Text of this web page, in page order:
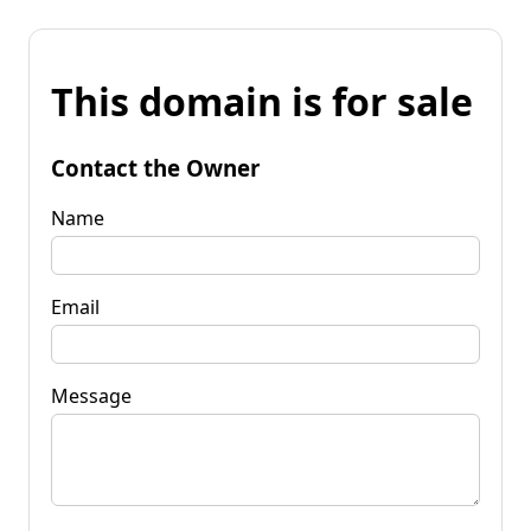
This domain is for sale
Contact the Owner
Name
Email
Message